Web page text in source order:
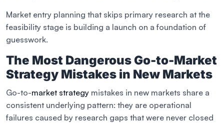
Market entry planning that skips primary research at the
feasibility stage is building a launch on a foundation of
guesswork.
The Most Dangerous Go-to-Market
Strategy Mistakes in New Markets
Go-to-market strategy mistakes in new markets share a
consistent underlying pattern: they are operational
failures caused by research gaps that were never closed